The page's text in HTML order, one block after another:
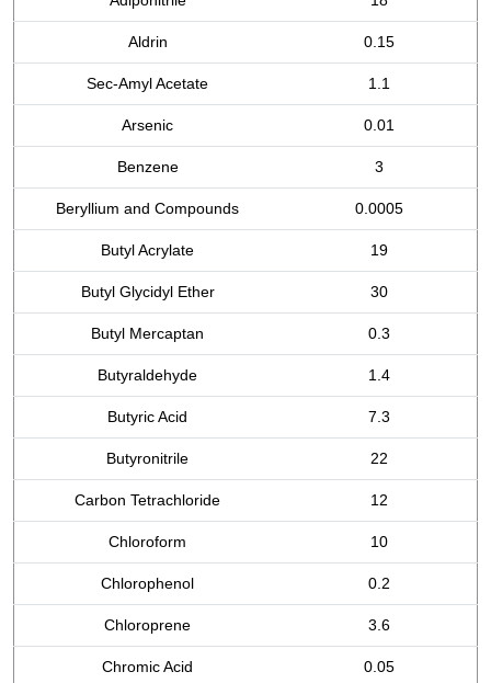
Aldrin 0.15
Sec-Amyl Acetate 1.1
Arsenic 0.01
Benzene 3
Beryllium and Compounds 0.0005
Butyl Acrylate 19
Butyl Glycidyl Ether 30
Butyl Mercaptan 0.3
Butyraldehyde 1.4
Butyric Acid 7.3
Butyronitrile 22
Carbon Tetrachloride 12
Chloroform 10
Chlorophenol 0.2
Chloroprene 3.6
Chromic Acid 0.05